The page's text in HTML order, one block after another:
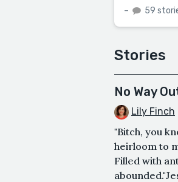
– 59
Stories
No Way
Lily Finch
"Bitch, you
heirloom to
Filled with